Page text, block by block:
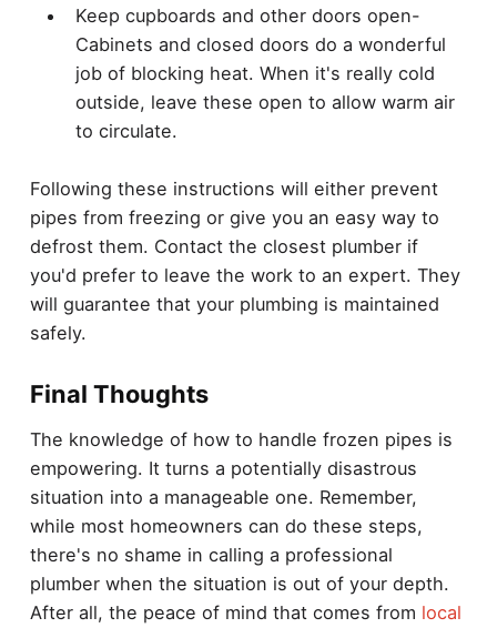
Keep cupboards and other doors open-
Cabinets and closed doors do a wonderful
job of blocking heat. When it's really cold
outside, leave these open to allow warm air
to circulate.
Following these instructions will either prevent
pipes from freezing or give you an easy way to
defrost them. Contact the closest plumber if
you'd prefer to leave the work to an expert. They
will guarantee that your plumbing is maintained
safely.
Final Thoughts
The knowledge of how to handle frozen pipes is
empowering. It turns a potentially disastrous
situation into a manageable one. Remember,
while most homeowners can do these steps,
there's no shame in calling a professional
plumber when the situation is out of your depth.
After all, the peace of mind that comes from local